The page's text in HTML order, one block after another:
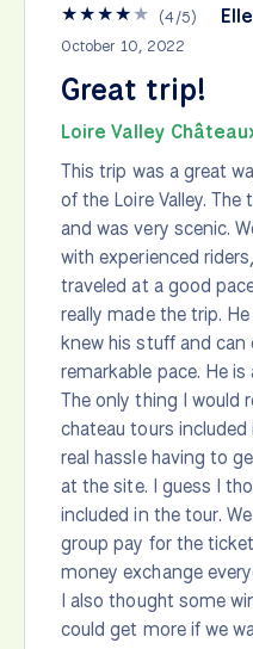
★★★★★ (4/5)
October 10, 2022
Great trip!
Loire Valley
This trip was a great
of the Loire Valley.
and was very scenic.
with experienced
traveled at a good
really made the trip.
knew his stuff and can
remarkable pace. He
The only thing I would
chateau tours
real hassle having to
at the site. I guess I
included in the tour.
group pay for the
money exchange
I also thought some
could get more if we